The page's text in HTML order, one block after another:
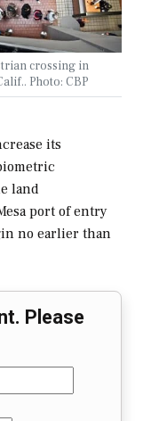
crossing in
Photo: CBP
its
land
port of entry
no earlier than
Please